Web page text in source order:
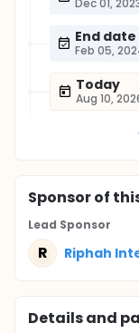
Dec 01,
End date
Feb 05,
Today
Aug 10,
Sponsorof
Lead Sponsor
R Riphah
Details and